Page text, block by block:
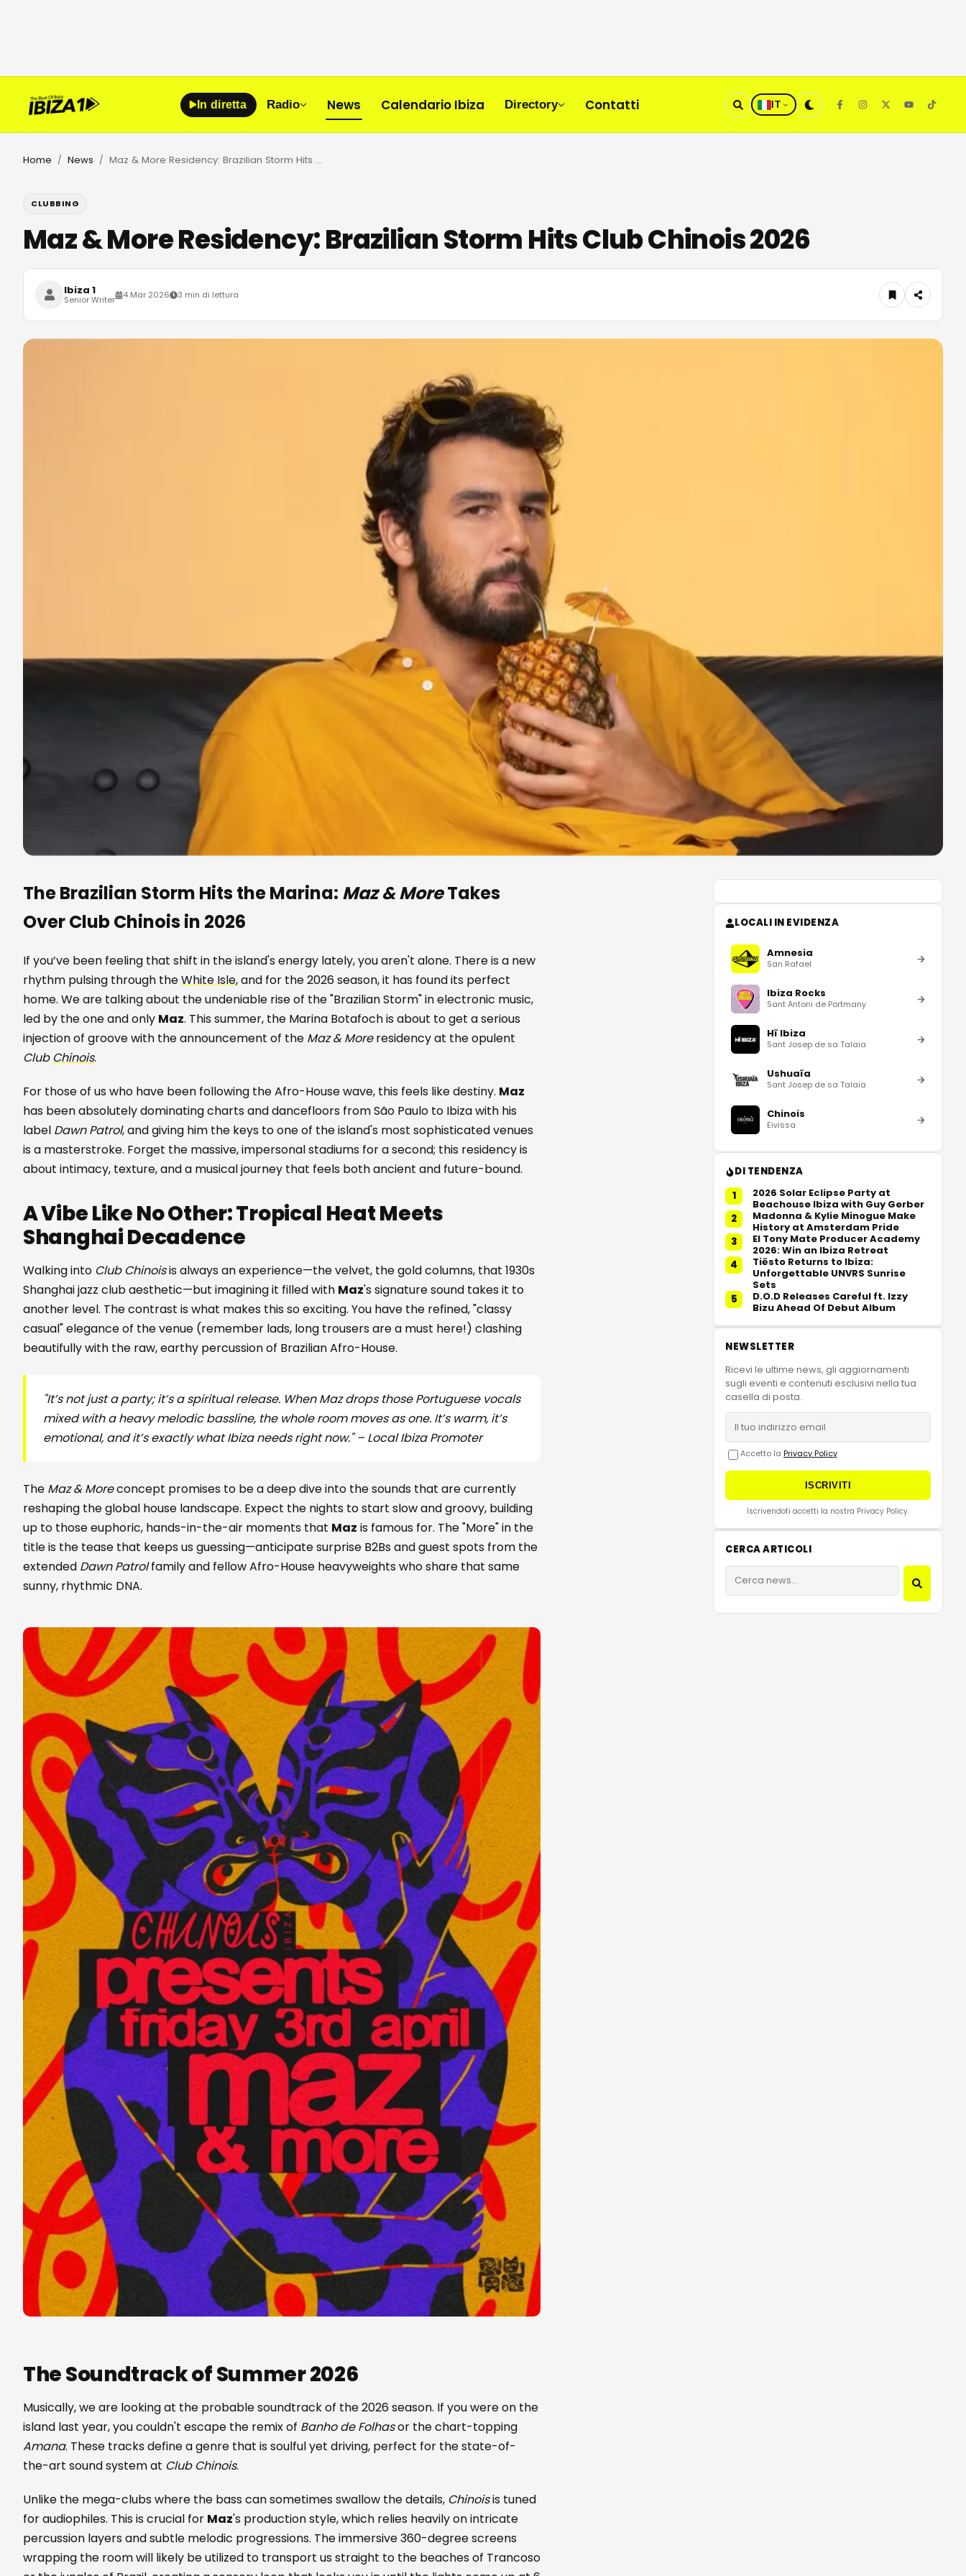
In diretta Radio News Calendario Ibiza Directory Contatti IT
Home / News / Maz & More Residency: Brazilian Storm Hits Club Chinois 2026
CLUBBING
Maz & More Residency: Brazilian Storm Hits Club Chinois 2026
Ibiza 1
Senior Writer 4 Mar 2026 3 min di lettura
The Brazilian Storm Hits the Marina: Maz & MoreTakes
Over Club Chinois in 2026
If you’ve been feeling that shift in the island's energy lately, you aren't alone. There is a new
rhythm pulsing through theWhite Isle, and for the 2026 season, it has found its perfect
home. We are talking about the undeniable rise of the "Brazilian Storm" in electronic music,
led by the one and only Maz. This summer, the Marina Botafoch is about to get a serious
injection of groove with the announcement of the Maz & Moreresidency at the opulent
Club Chinois.
For those of us who have been following the Afro-House wave, this feels like destiny. Maz
has been absolutely dominating charts and dancefloors from São Paulo to Ibiza with his
label Dawn Patrol, and giving him the keys to one of the island's most sophisticated venues
is a masterstroke. Forget the massive, impersonal stadiums for a second; this residency is
about intimacy, texture, and a musical journey that feels both ancient and future-bound.
A Vibe Like No Other: Tropical Heat Meets
Shanghai Decadence
Walking into Club Chinoisis always an experience—the velvet, the gold columns, that 1930s
Shanghai jazz club aesthetic—but imagining it filled with Maz's signature sound takes it to
another level. The contrast is what makes this so exciting. You have the refined, "classy
casual" elegance of the venue (remember lads, long trousers are a must here!) clashing
beautifully with the raw, earthy percussion of Brazilian Afro-House.
"It’s not just a party; it’s a spiritual release. When Maz drops those Portuguese vocals
mixed with a heavy melodic bassline, the whole room moves as one. It’s warm, it’s
emotional, and it’s exactly what Ibiza needs right now." – Local Ibiza Promoter
The Maz & Moreconcept promises to be a deep dive into the sounds that are currently
reshaping the global house landscape. Expect the nights to start slow and groovy, building
up to those euphoric, hands-in-the-air moments that Maz is famous for. The "More" in the
title is the tease that keeps us guessing—anticipate surprise B2Bs and guest spots from the
extended Dawn Patrolfamily and fellow Afro-House heavyweights who share that same
sunny, rhythmic DNA.
The Soundtrack of Summer 2026
Musically, we are looking at the probable soundtrack of the 2026 season. If you were on the
island last year, you couldn't escape the remix of Banho de Folhasor the chart-topping
Amana. These tracks define a genre that is soulful yet driving, perfect for the state-of-
the-art sound system at Club Chinois.
Unlike the mega-clubs where the bass can sometimes swallow the details, Chinoisis tuned
for audiophiles. This is crucial for Maz's production style, which relies heavily on intricate
percussion layers and subtle melodic progressions. The immersive 360-degree screens
wrapping the room will likely be utilized to transport us straight to the beaches of Trancoso
LOCALI IN EVIDENZA
Amnesia
San Rafael
Ibiza Rocks
Sant Antoni de Portmany
Hï Ibiza
Sant Josep de sa Talaia
Ushuaïa
Sant Josep de sa Talaia
Chinois
Eivissa
DI TENDENZA
1
2026 Solar Eclipse Party at
Beachouse Ibiza with Guy Gerber
2
Madonna & Kylie Minogue Make
History at Amsterdam Pride
3
El Tony Mate Producer Academy
2026: Win an Ibiza Retreat
4
Tiësto Returns to Ibiza:
Unforgettable UNVRS Sunrise
Sets
5
D.O.D Releases Careful ft. Izzy
Bizu Ahead Of Debut Album
NEWSLETTER
Ricevi le ultime news, gli aggiornamenti
sugli eventi e contenuti esclusivi nella tua
casella di posta.
Accetto la Privacy Policy
ISCRIVITI
Iscrivendoti accetti la nostra Privacy Policy.
CERCA ARTICOLI